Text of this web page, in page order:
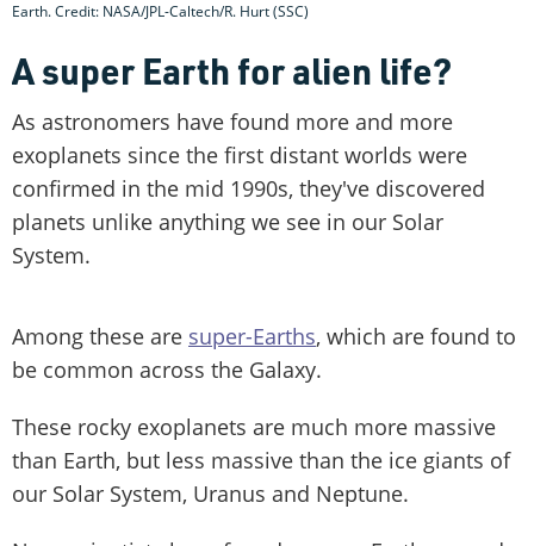
Earth. Credit: NASA/JPL-Caltech/R. Hurt (SSC)
A super Earth for alien life?
As astronomers have found more and more
exoplanets since the first distant worlds were
confirmed in the mid 1990s, they've discovered
planets unlike anything we see in our Solar
System.
Among these are super-Earths, which are found to
be common across the Galaxy.
These rocky exoplanets are much more massive
than Earth, but less massive than the ice giants of
our Solar System, Uranus and Neptune.